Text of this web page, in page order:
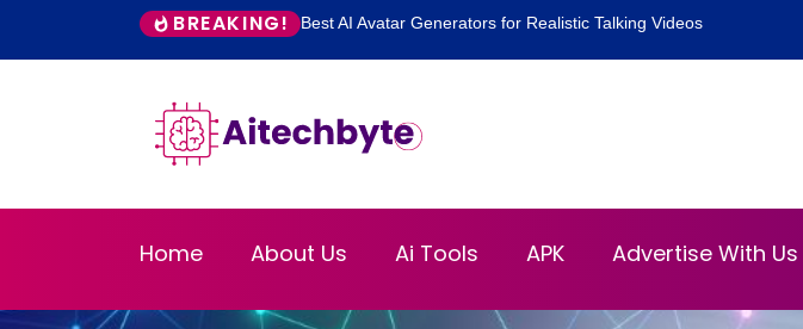
BREAKING! Best AI Avatar Generators for Realistic Talking Videos
Home About Us Ai Tools APK Advertise With Us